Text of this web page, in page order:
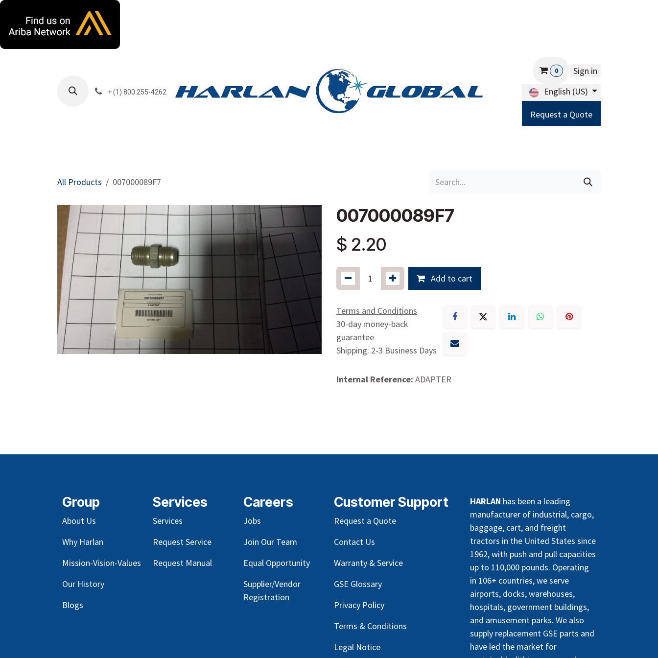
+ (1) 800 255-4262
0
Sign in
English (US)
Request a Quote
All Products 007000089F7
007000089F7
$ 2.20
Add to cart
Terms and Conditions
30-day money-back
guarantee
Shipping: 2-3 Business Days
Internal Reference: ADAPTER
Group
About Us
Why Harlan
Mission-Vision-Values
Our History
Blogs
Services
Services
Request Service
Request Manual
Careers
Jobs
Join Our Team
Equal Opportunity
Supplier/Vendor
Registration
HARLAN has been a leading
manufacturer of industrial, cargo,
baggage, cart, and freight
tractors in the United States since
1962, with push and pull capacities
up to 110,000 pounds. Operating
in 106+ countries, we serve
airports, docks, warehouses,
hospitals, government buildings,
and amusement parks. We also
supply replacement GSE parts and
have led the market for
Customer Support
Request a Quote
Contact Us
Warranty & Service
GSE Glossary
Privacy Policy
Terms & Conditions
Legal Notice